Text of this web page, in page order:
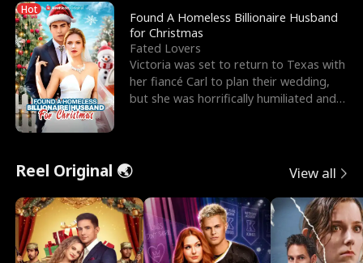
Hot
Found A Homeless Billionaire Husband
for Christmas
Fated Lovers
Victoria was set to return to Texas with
her fiancé Carl to plan their wedding,
but she was horrifically humiliated and
Reel Original 🌏 View all